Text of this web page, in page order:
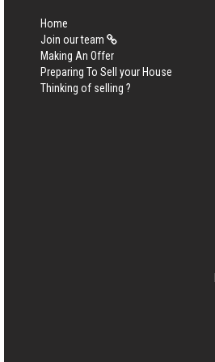
Home
Join our team
Making An Offer
Preparing To Sell your House
Thinking of selling ?